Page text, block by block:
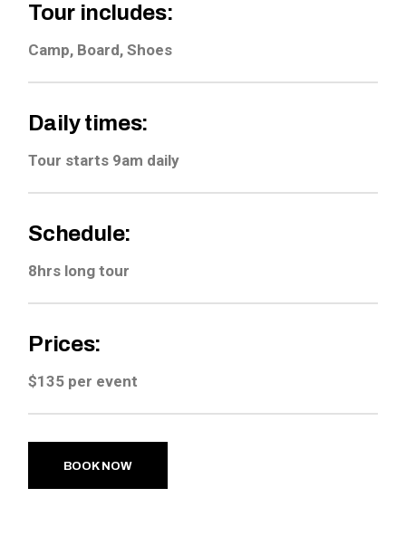
Tour includes:
Camp, Board, Shoes
Daily times:
Tour starts 9am daily
Schedule:
8hrs long tour
Prices:
$135 per event
BOOK NOW